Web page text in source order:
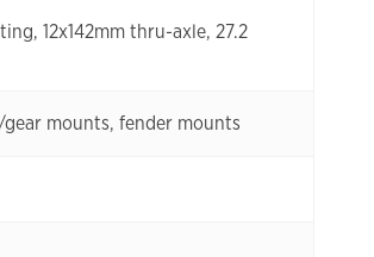
12x142mm thru-axle, 27.2
mounts, fender mounts